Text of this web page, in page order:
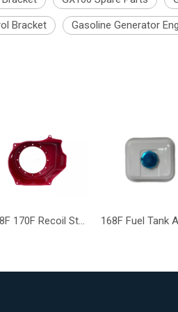
Bracket Gasoline Generator
168F 170F Recoil Starter Cover GX168 GX160 GX200 Engine Parts